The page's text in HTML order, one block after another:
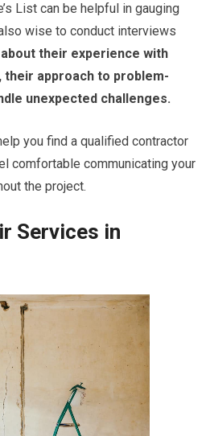
List can be helpful in gauging
wise to conduct interviews
their experience with
approach to problem-
unexpected challenges.
you find a qualified contractor
comfortable communicating your
the project.
Services in